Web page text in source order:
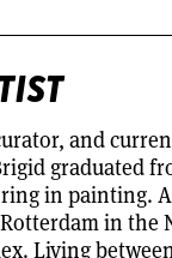
and
graduated
in painting.
in
Living